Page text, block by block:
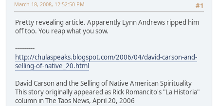
#1
March 18, 2008, 12:52:50 PM
Pretty revealing article. Apparently Lynn Andrews ripped him
off too. You reap what you sow.
----------
http://chulaspeaks.blogspot.com/2006/04/david-carson-and-
selling-of-native_20.html
David Carson and the Selling of Native American Spirituality
This story originally appeared as Rick Romancito's "La Historia"
column in The Taos News, April 20, 2006